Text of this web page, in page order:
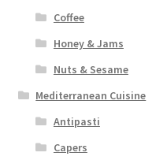
Coffee
Honey & Jams
Nuts & Sesame
Mediterranean Cuisine
Antipasti
Capers